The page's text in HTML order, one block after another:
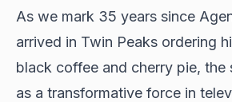
As we mark 35 years since
arrived in Twin Peaks ordering
black coffee and cherry pie,
as a transformative force in